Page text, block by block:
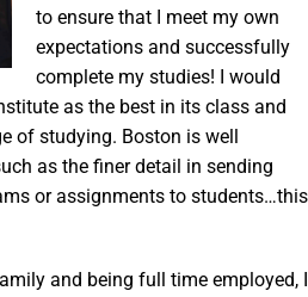
to ensure that I meet my own
expectations and successfully
complete my studies! I would
as the best in its class and
of studying. Boston is well
as the finer detail in sending
or assignments to students…this
and being full time employed, I